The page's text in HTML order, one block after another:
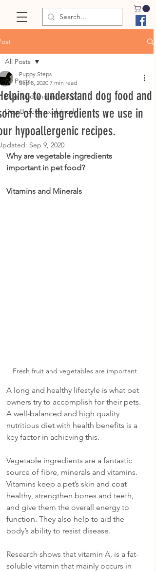
All Posts
Dog food and nutrition
Dog Breeds explained
All Posts
to understand dog food and
of the ingredients we use in
hypoallergenic recipes.
Puppy Steps
Sep 8, 2020 7 min read
Sep 9, 2020
Why are vegetable ingredients
important in pet food?
Vitamins and Minerals
Fresh fruit and vegetables are important
A long and healthy lifestyle is what pet
owners try to accomplish for their pets.
A well-balanced and high quality
nutritious diet with health benefits is a
key factor in achieving this.
Vegetable ingredients are a fantastic
source of fibre, minerals and vitamins.
Vitamins keep a pet’s skin and coat
healthy, strengthen bones and teeth,
and give them the overall energy to
function. They also help to aid the
body’s ability to resist disease.
Research shows that vitamin A, is a fat-
soluble vitamin that mainly occurs in